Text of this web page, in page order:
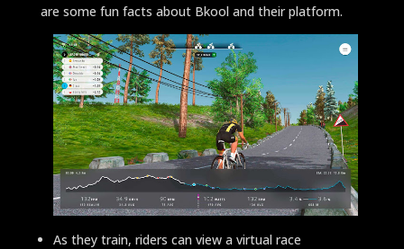
are some fun facts about Bkool and their platform.
As they train, riders can view a virtual race